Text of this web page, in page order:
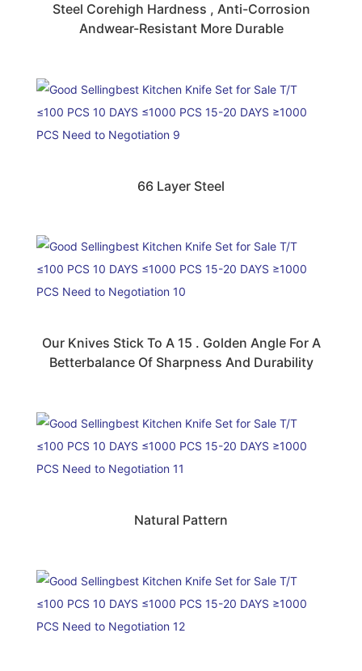
Steel Corehigh Hardness , Anti-Corrosion
Andwear-Resistant More Durable
66 Layer Steel
Our Knives Stick To A 15 . Golden Angle For A
Betterbalance Of Sharpness And Durability
Natural Pattern